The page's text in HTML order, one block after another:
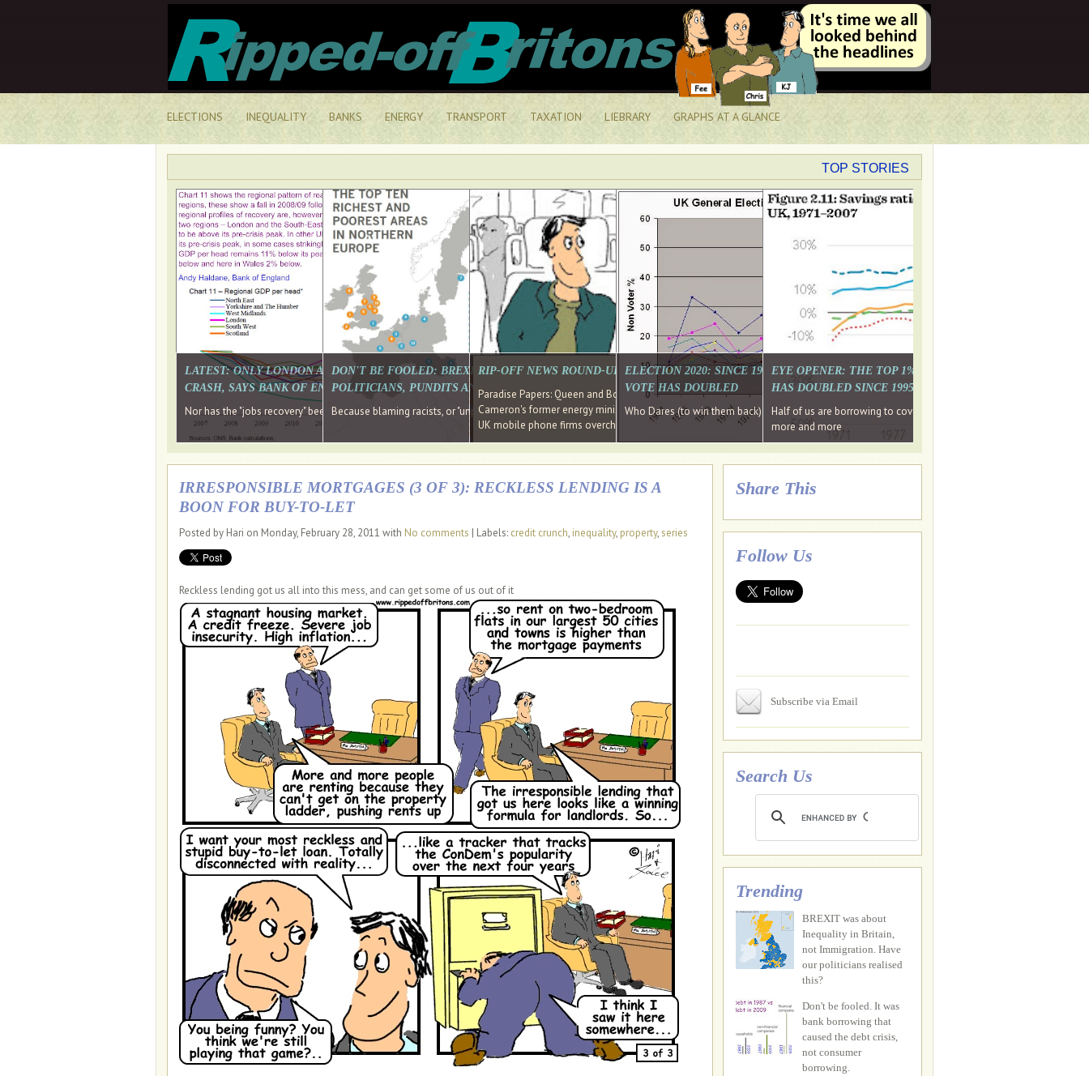
ELECTIONS INEQUALITY BANKS ENERGY TRANSPORT TAXATION LIEBRARY GRAPHS AT A GLANCE
TOP STORIES
LATEST: ONLY LONDON AND THE SOUTH EAST HAVE RECOVERED FROM THE BANK
CRASH, SAYS BANK OF ENGLAND DIRECTOR
Nor has the "jobs recovery" been a "wages recovery." Well done Cameron and Osborne
DON'T BE FOOLED: BREXIT WAS ABOUT INEQUALITY NOT IMMIGRATION. WHY WON'T
POLITICIANS, PUNDITS AND SOCIAL MEDIA REALISE THIS?
Because blaming racists, or "unpatriotic" internationalists, is so much easier than blaming yourselves
RIP-OFF NEWS ROUND-UP, OUR PICK OF THE LAST MONTH'S MEDIA
Paradise Papers: Queen and Bono kept money in offshore funds, leaked files reveal
Cameron's former energy minister lands top job at Russian oligarch's metals firm
UK mobile phone firms overcharging customers after contracts expire, +more stories...
ELECTION 2020: SINCE 1997 THE PERCENTAGE OF THOSE UNDER 55 WHO DON'T
VOTE HAS DOUBLED
Who Dares (to win them back) Wins
EYE OPENER: THE TOP 1% ARE PAYING MORE INCOME
HAS DOUBLED SINCE 1995 WHILE THE BOTTOM 90%'S
Half of us are borrowing to cover living costs. Since the 1980s the
more and more
IRRESPONSIBLE MORTGAGES (3 OF 3): RECKLESS LENDING IS A
BOON FOR BUY-TO-LET
Posted by Hari on Monday, February 28, 2011 with No comments | Labels: credit crunch, inequality, property,series
Reckless lending got us all into this mess, and can get some of us out of it
Share This
Follow Us
Subscribe via Email
Search Us
Trending
BREXIT was about
Inequality in Britain,
not Immigration. Have
our politicians realised
this?
Don't be fooled. It was
bank borrowing that
caused the debt crisis,
not consumer
borrowing.